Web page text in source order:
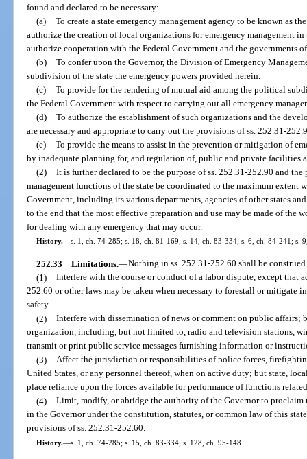
found and declared to be necessary:
(a)
To create a state emergency management agency to be known as
authorize the creation of local organizations for emergency management
authorize cooperation with the Federal Government and the governments
(b)
To confer upon the Governor, the Division of Emergency
subdivision of the state the emergency powers provided herein.
(c)
To provide for the rendering of mutual aid among the political
the Federal Government with respect to carrying out all emergency
(d)
To authorize the establishment of such organizations and the
are necessary and appropriate to carry out the provisions of ss. 252.31-
(e)
To provide the means to assist in the prevention or mitigation of
by inadequate planning for, and regulation of, public and private facilities
(2)
It is further declared to be the purpose of ss. 252.31-252.90 and
management functions of the state be coordinated to the maximum extent
Government, including its various departments, agencies of other states
to the end that the most effective preparation and use may be made of the
for dealing with any emergency that may occur.
History.—s. 1, ch. 74-285; s. 18, ch. 81-169; s. 14, ch. 83-334; s. 6, ch. 84-241; s.
252.33 Limitations.—Nothing in ss. 252.31-252.60 shall be
(1)
Interfere with the course or conduct of a labor dispute, except that
252.60 or other laws may be taken when necessary to forestall or mitigate
safety.
(2)
Interfere with dissemination of news or comment on public
organization, including, but not limited to, radio and television stations,
transmit or print public service messages furnishing information or
(3)
Affect the jurisdiction or responsibilities of police forces,
United States, or any personnel thereof, when on active duty; but state,
place reliance upon the forces available for performance of functions
(4)
Limit, modify, or abridge the authority of the Governor to proclaim
in the Governor under the constitution, statutes, or common law of this
provisions of ss. 252.31-252.60.
History.—s. 1, ch. 74-285; s. 15, ch. 83-334; s. 128, ch. 95-148.